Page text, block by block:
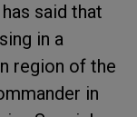
said that
in a
region of the
in